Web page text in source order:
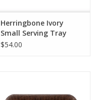
Herringbone Ivory
Small Serving Tray
$54.00